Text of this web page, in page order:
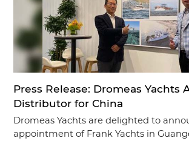
Press Release: Dromeas Yachts
Distributor for China
Dromeas Yachts are delighted to
appointment of Frank Yachts in